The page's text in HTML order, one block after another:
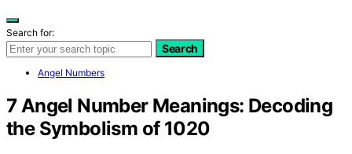
Search for:
Search
Angel Numbers
7 Angel Number Meanings: Decoding
the Symbolism of 1020